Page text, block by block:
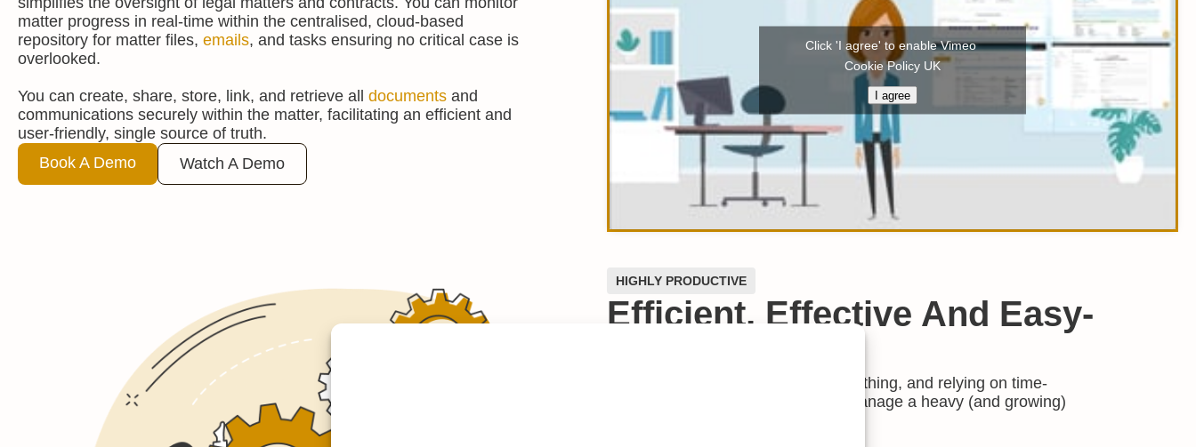
matter progress in real-time within the centralised, cloud-based
repository for matter files, emails, and tasks ensuring no critical case is
overlooked.
You can create, share, store, link, and retrieve all documents and
communications securely within the matter, facilitating an efficient and
user-friendly, single source of truth.
Book A Demo
Watch A Demo
Click 'I agree' to enable Vimeo
Cookie Policy UK
I agree
HIGHLY PRODUCTIVE
Efficient, Effective And Easy-
For busy lawyers, efficiency is everything, and relying on time-
consuming, manual processes to manage a heavy (and growing)